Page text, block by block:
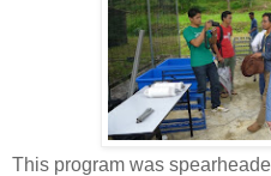
This program was